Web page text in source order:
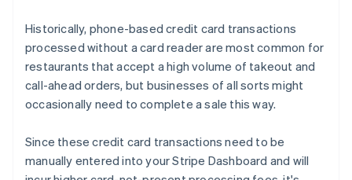
Historically, phone-based credit card transactions
processed without a card reader are most common for
restaurants that accept a high volume of takeout and
call-ahead orders, but businesses of all sorts might
occasionally need to complete a sale this way.
Since these credit card transactions need to be
manually entered into your Stripe Dashboard and will